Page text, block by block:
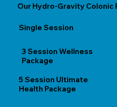
Our Hydro-Gravity Colonic
Single Session
5 Session Ultimate
Health Package
3 Session Wellness
Package